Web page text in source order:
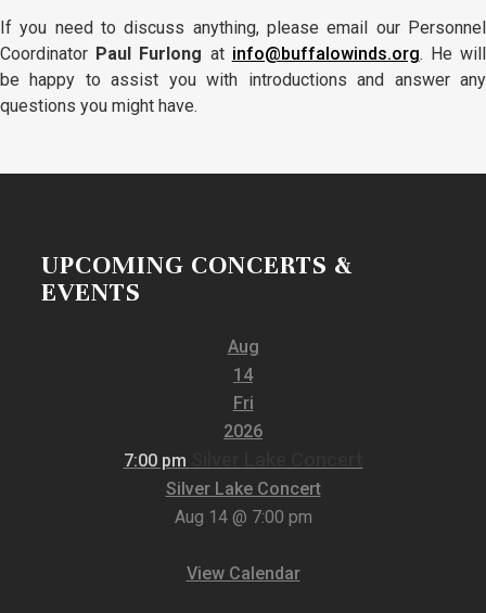
If you need to discuss anything, please email our Personnel
Coordinator Paul Furlong at info@buffalowinds.org. He will
be happy to assist you with introductions and answer any
questions you might have.
UPCOMING CONCERTS &
EVENTS
Aug
14
Fri
2026
7:00 pm
Silver Lake Concert
Aug 14 @ 7:00 pm
View Calendar